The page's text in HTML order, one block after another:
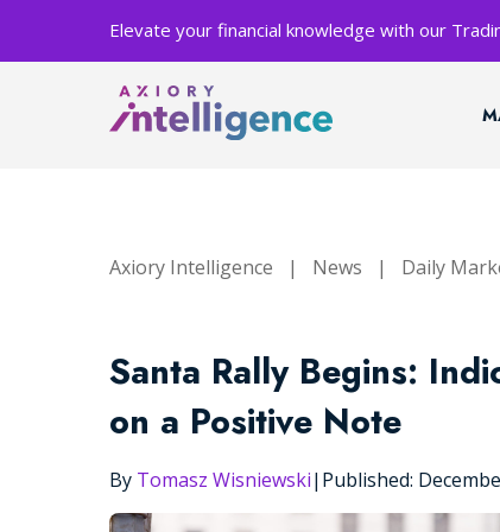
Elevate your financial knowledge with our
Axiory Intelligence | News | Daily
Santa Rally Begins:
on a Positive Note
By Tomasz Wisniewski| Published: